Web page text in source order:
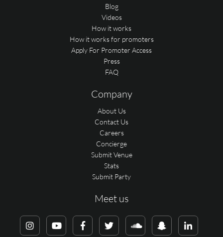
Blog
Videos
How it works
How it works for promoters
Apply For Promoter Access
Press
FAQ
Company
About Us
Contact Us
Careers
Concierge
Submit Venue
Stats
Submit Party
Meet us